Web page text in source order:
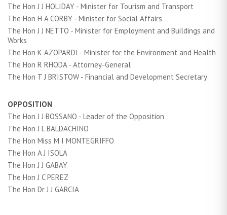
The Hon J J HOLIDAY - Minister for Tourism and Transport
The Hon H A CORBY - Minister for Social Affairs
The Hon J J NETTO - Minister for Employment and Buildings and
Works
The Hon K AZOPARDI - Minister for the Environment and Health
The Hon R RHODA - Attorney-General
The Hon T J BRISTOW - Financial and Development Secretary
OPPOSITION
The Hon J J BOSSANO - Leader of the Opposition
The Hon J L BALDACHINO
The Hon Miss M I MONTEGRIFFO
The Hon A J ISOLA
The Hon J J GABAY
The Hon J C PEREZ
The Hon Dr J J GARCIA